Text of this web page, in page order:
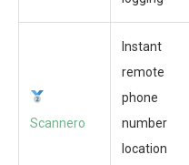
Scannero
Instant
remote
phone
number
location